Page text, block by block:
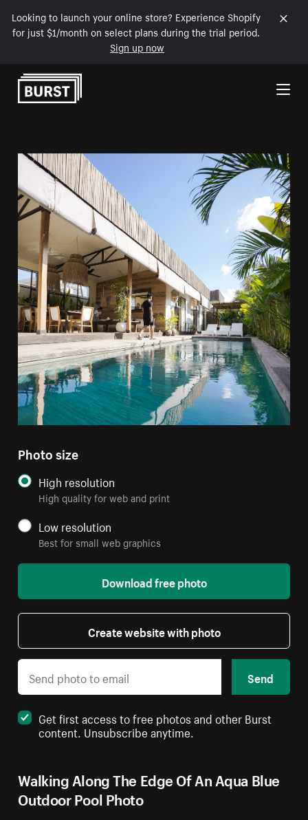
Looking to launch your online store? Experience Shopify
for just $1/month on select plans during the trial period.
Sign up now
Skip to Content
Walking Along The Edge Of An Aqua Blue
Outdoor Pool Photo
Photo size
High resolution
High quality for web and print
Low resolution
Best for small web graphics
Download free photo
Create website with photo
Send
Get first access to free photos and other Burst
content. Unsubscribe anytime.